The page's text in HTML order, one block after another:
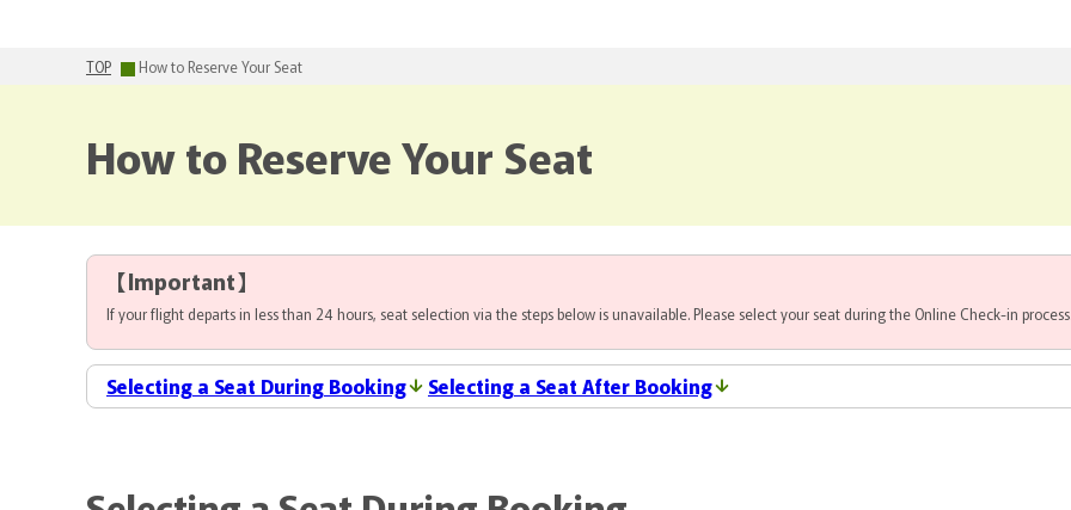
TOP How to Reserve Your Seat
How to Reserve Your Seat
【Important】
If your flight departs in less than 24 hours, seat selection via the steps below is unavailable. Please select your seat during the Online Check-in process.
Selecting a Seat During Booking Selecting a Seat After Booking